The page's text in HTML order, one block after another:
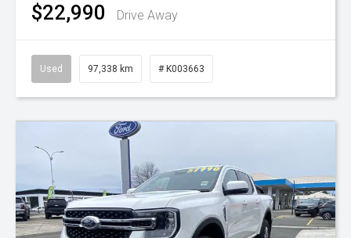
$22,990 Drive Away
Used 97,338 km # K003663